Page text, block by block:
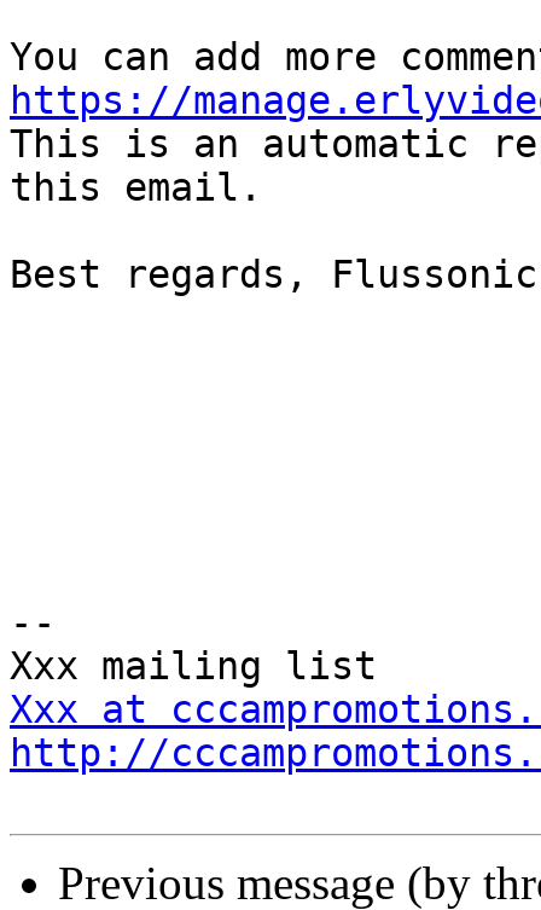
https://
This is an automatic
this email.
Best regards, Flussonic
--
Xxx at
http://
Previous message (by